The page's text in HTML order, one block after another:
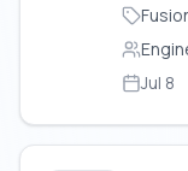
Jul 8